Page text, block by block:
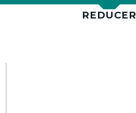
REDUCER